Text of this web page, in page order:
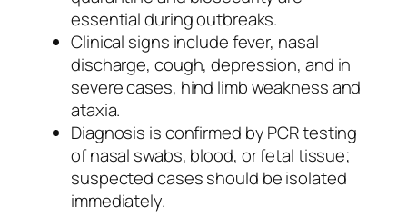
essential during outbreaks.
Clinical signs include fever, nasal
discharge, cough, depression, and in
severe cases, hind limb weakness and
ataxia.
Diagnosis is confirmed by PCR testing
of nasal swabs, blood, or fetal tissue;
suspected cases should be isolated
immediately.